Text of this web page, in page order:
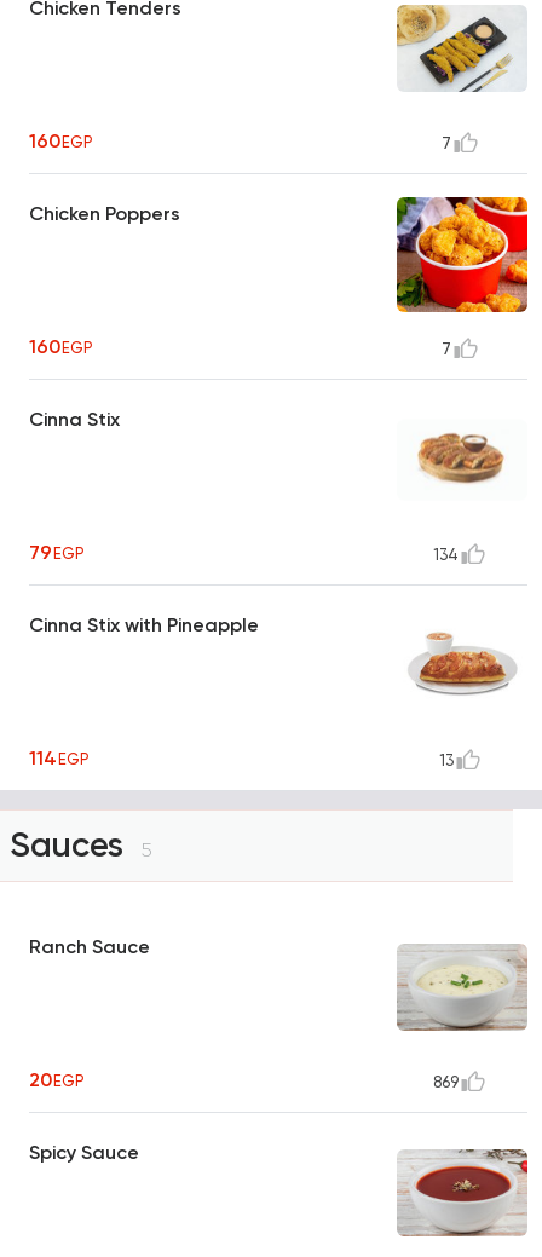
Chicken Tenders
160EGP 7
Chicken Poppers
160EGP 7
Cinna Stix
79EGP 134
Cinna Stix with Pineapple
114EGP 13
Sauces 5
Ranch Sauce
20EGP 869
Spicy Sauce